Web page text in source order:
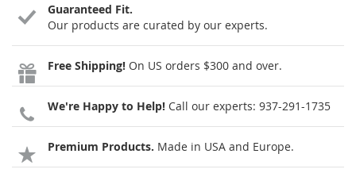
Guaranteed Fit.
Our products are curated by our experts.
Free Shipping! On US orders $300 and over.
We're Happy to Help! Call our experts: 937-291-1735
Premium Products. Made in USA and Europe.